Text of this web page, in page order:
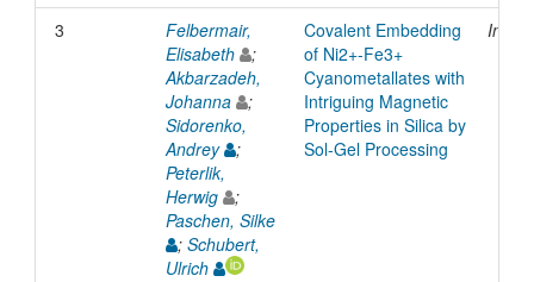
3
Felbermair,
Elisabeth
;
Akbarzadeh,
Johanna
;
Sidorenko,
Andrey
;
Peterlik,
Herwig
;
Paschen, Silke
; Schubert,
Ulrich
Covalent Embedding
of Ni2+-Fe3+
Cyanometallates with
Intriguing Magnetic
Properties in Silica by
Sol-Gel Processing